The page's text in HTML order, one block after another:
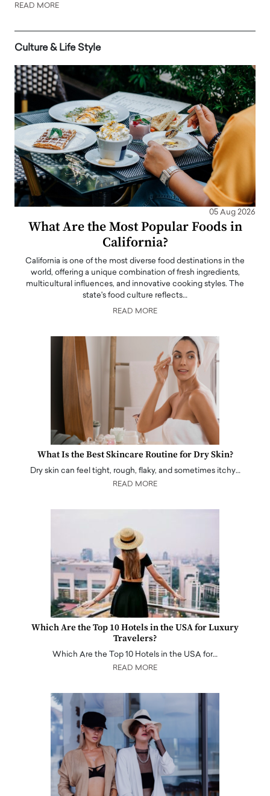
READ MORE
Culture & Life Style
05 Aug 2026
What Are the Most Popular Foods in
California?
California is one of the most diverse food destinations in the
world, offering a unique combination of fresh ingredients,
multicultural influences, and innovative cooking styles. The
state's food culture reflects…
READ MORE
What Is the Best Skincare Routine for Dry Skin?
Dry skin can feel tight, rough, flaky, and sometimes itchy…
READ MORE
Which Are the Top 10 Hotels in the USA for Luxury
Travelers?
Which Are the Top 10 Hotels in the USA for…
READ MORE